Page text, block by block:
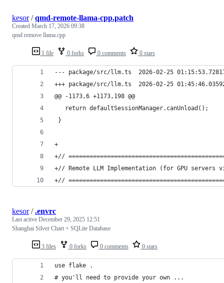
1 file 0 forks 0 comments 0 stars
kesor/qmd-remote-llama-cpp.patch
Created March 17, 2026 09:38
qmd remove llama.cpp
--- package/src/llm.ts	2026-02-25
+++ package/src/llm.ts	2026-02-25
@@ -1173,6 +1173,198 @@
   return defaultSessionManager.canUnload();
}
+
+//
+// Remote LLM Implementation (for GPU servers
+//
3 files 0 forks 0 comments 0 stars
kesor/.envrc
Last active December 29, 2025 12:51
Shanghai Silver Chart + SQLite Database
use flake .
# you'll need to provide your own ...